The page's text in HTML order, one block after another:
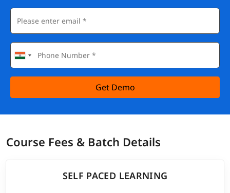
Get Demo
Course Fees & Batch Details
SELF PACED LEARNING